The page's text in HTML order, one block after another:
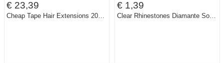
€ 23,39
Cheap Tape Hair Extensions 20pcs Brazilian Virgin Straight Pu Skin Weft MRS HAIR 16" 18" 20" 22" Tape In Human Hair Extensions
€ 1,39
Clear Rhinestones Diamante Soft Suede Leather Dog Puppy Cat Collars 3 Sizes